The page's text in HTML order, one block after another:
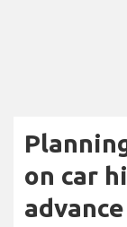
on car
advance